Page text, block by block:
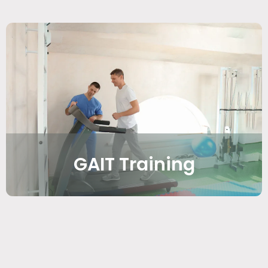
GAIT Training